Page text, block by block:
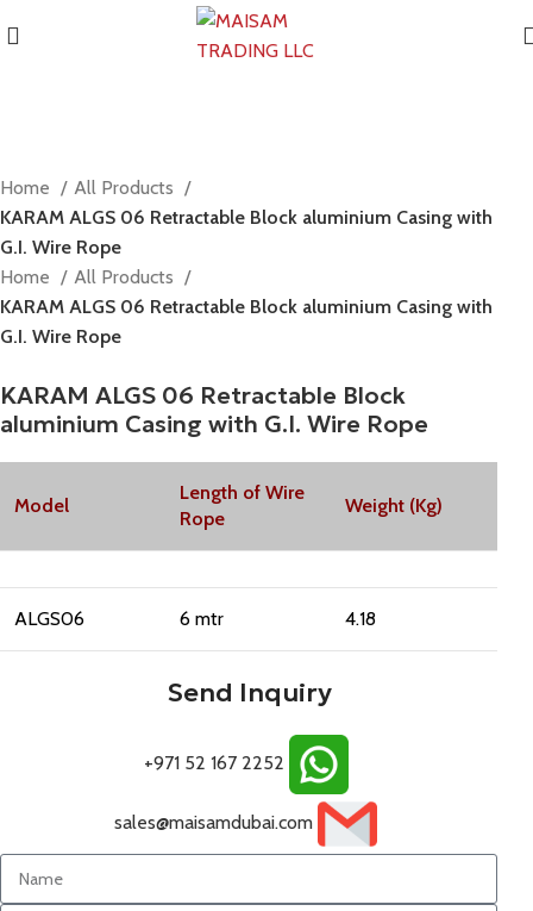
Home
All Products
KARAM ALGS 06 Retractable Block aluminium Casing with
G.I. Wire Rope
Home
All Products
KARAM ALGS 06 Retractable Block aluminium Casing with
G.I. Wire Rope
KARAM ALGS 06 Retractable Block
aluminium Casing with G.I. Wire Rope
Model
Length of Wire
Rope
Weight (Kg)
ALGS06 6 mtr 4.18
Send Inquiry
+971 52 167 2252
sales@maisamdubai.com